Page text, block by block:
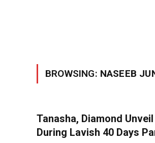
BROWSING: NASEEB
Tanasha, Diamond Unveil
During Lavish 40 Days